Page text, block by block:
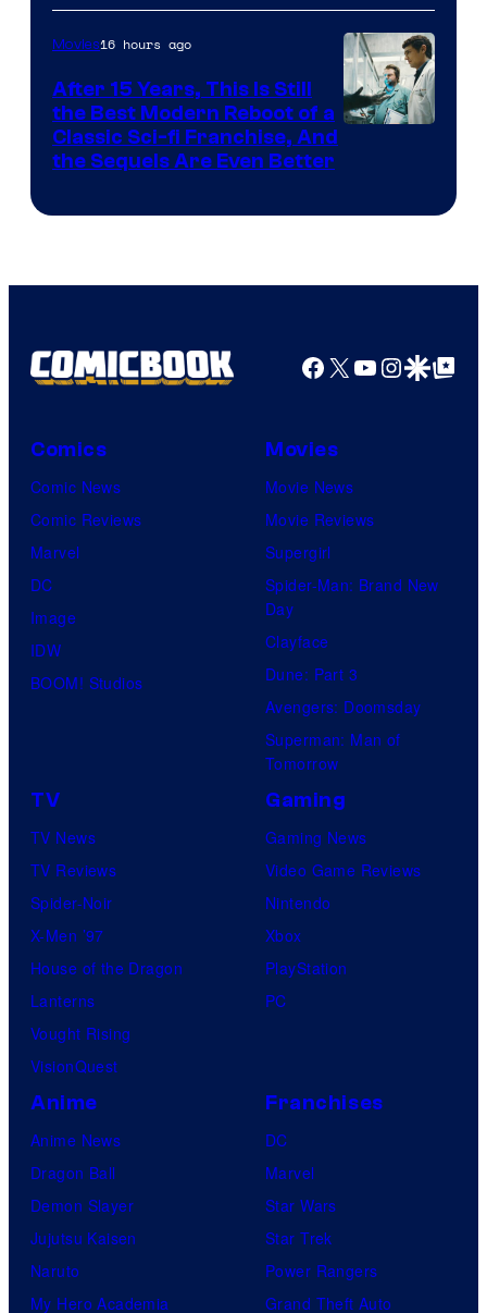
Movies16 hours ago
After 15 Years, This Is Still
the Best Modern Reboot of a
Classic Sci-fi Franchise, And
the Sequels Are Even Better
Facebook
X YouTube
GoogleGoogle Top
Comics
Comic News
Comic Reviews
Marvel
DC
Image
IDW
BOOM! Studios
Movies
Movie News
Movie Reviews
Supergirl
Spider-Man: Brand New
Day
Clayface
Dune: Part 3
Avengers: Doomsday
Superman: Man of
Tomorrow
TV
TV News
TV Reviews
Spider-Noir
X-Men ’97
House of the Dragon
Lanterns
Vought Rising
VisionQuest
Gaming
Gaming News
Video Game Reviews
Nintendo
Xbox
PlayStation
PC
Anime
Anime News
Dragon Ball
Demon Slayer
Jujutsu Kaisen
Naruto
My Hero Academia
Franchises
DC
Marvel
Star Wars
Star Trek
Power Rangers
Grand Theft Auto